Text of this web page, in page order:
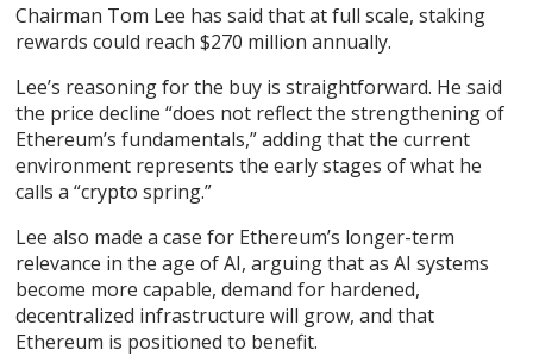
Chairman Tom Lee has said that at full scale, staking
rewards could reach $270 million annually.
Lee’s reasoning for the buy is straightforward. He said
the price decline “does not reflect the strengthening of
Ethereum’s fundamentals,” adding that the current
environment represents the early stages of what he
calls a “crypto spring.”
Lee also made a case for Ethereum’s longer-term
relevance in the age of AI, arguing that as AI systems
become more capable, demand for hardened,
decentralized infrastructure will grow, and that
Ethereum is positioned to benefit.